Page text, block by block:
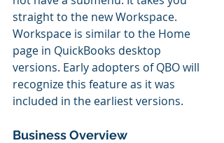
straight to the new Workspace.
Workspace is similar to the Home
page in QuickBooks desktop
versions. Early adopters of QBO will
recognize this feature as it was
included in the earliest versions.
Business Overview